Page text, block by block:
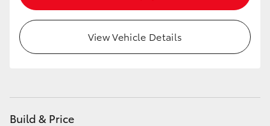
Enquiries
View Vehicle Details
Build & Price